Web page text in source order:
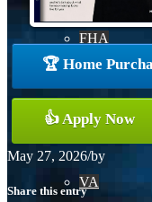
FHA
Conventional
VA
🏆 Home
👍 Apply Now
May 27, 2026/by
Share this entry